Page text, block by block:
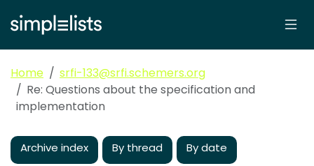
Home
srfi-133@srfi.schemers.org
Re: Questions about the specification and
implementation
Archive index By thread By date